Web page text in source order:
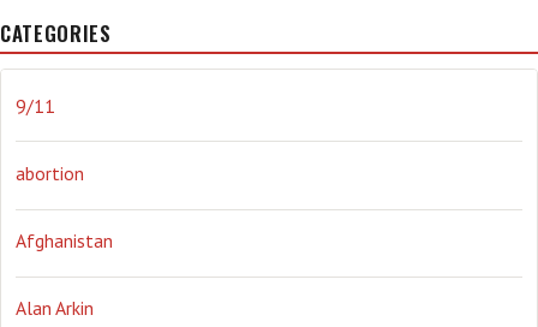
History
Obama Orwellian Politics propaganda stress
the NSA. Ukraine Vlad Putin war weather
CATEGORIES
9/11
abortion
Afghanistan
Alan Arkin